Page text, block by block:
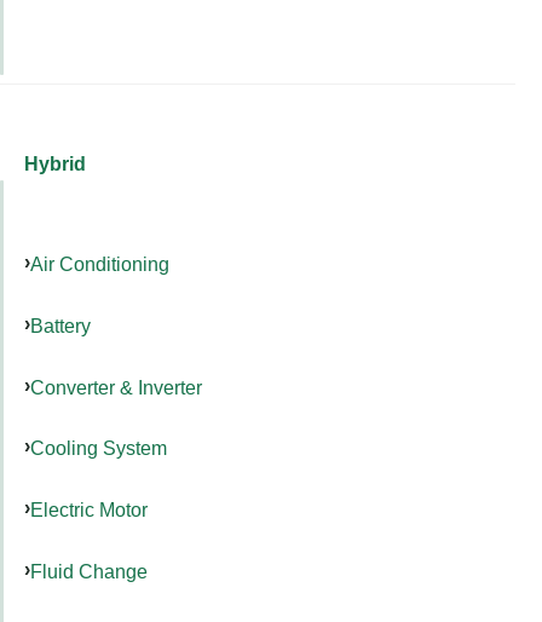
Hybrid
Air Conditioning
Battery
Converter & Inverter
Cooling System
Electric Motor
Fluid Change